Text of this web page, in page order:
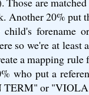
Another 20% put
child's forename
so we're at
a mapping
who put a
or